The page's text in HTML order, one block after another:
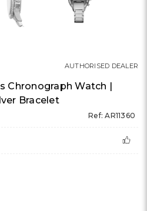
Chronograph Watch |
Bracelet
Ref: AR11360
AUTHORISED DEALER